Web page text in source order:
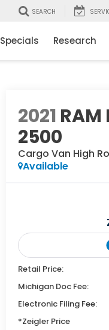
SEARCH
Specials Research
2021
2500
Cargo Van High
Available
Retail Price:
Michigan Doc Fee:
Electronic Filing Fee:
*Zeigler Price